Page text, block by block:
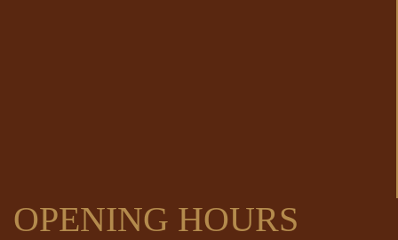
OPENING HOURS